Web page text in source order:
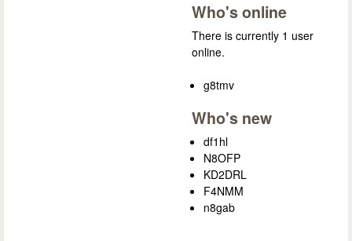
Who's online
There is currently 1 user
online.
g8tmv
Who's new
df1hl
N8OFP
KD2DRL
F4NMM
n8gab